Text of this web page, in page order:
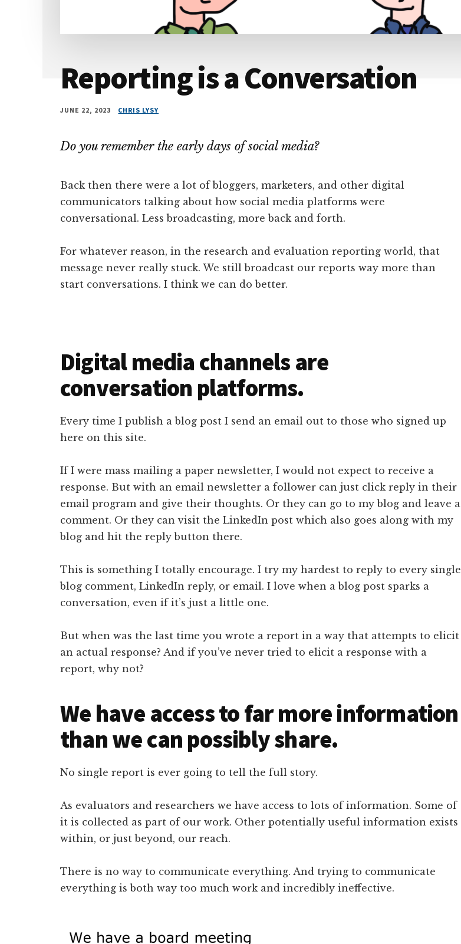
Reporting is a Conversation
JUNE 22, 2023 CHRIS LYSY
Do you remember the early days of social media?
Back then there were a lot of bloggers, marketers, and other digital
communicators talking about how social media platforms were
conversational. Less broadcasting, more back and forth.
For whatever reason, in the research and evaluation reporting world, that
message never really stuck. We still broadcast our reports way more than
start conversations. I think we can do better.
Digital media channels are
conversation platforms.
Every time I publish a blog post I send an email out to those who signed up
here on this site.
If I were mass mailing a paper newsletter, I would not expect to receive a
response. But with an email newsletter a follower can just click reply in their
email program and give their thoughts. Or they can go to my blog and leave a
comment. Or they can visit the LinkedIn post which also goes along with my
blog and hit the reply button there.
This is something I totally encourage. I try my hardest to reply to every single
blog comment, LinkedIn reply, or email. I love when a blog post sparks a
conversation, even if it’s just a little one.
But when was the last time you wrote a report in a way that attempts to elicit
an actual response? And if you’ve never tried to elicit a response with a
report, why not?
We have access to far more information
than we can possibly share.
No single report is ever going to tell the full story.
As evaluators and researchers we have access to lots of information. Some of
it is collected as part of our work. Other potentially useful information exists
within, or just beyond, our reach.
There is no way to communicate everything. And trying to communicate
everything is both way too much work and incredibly ineffective.